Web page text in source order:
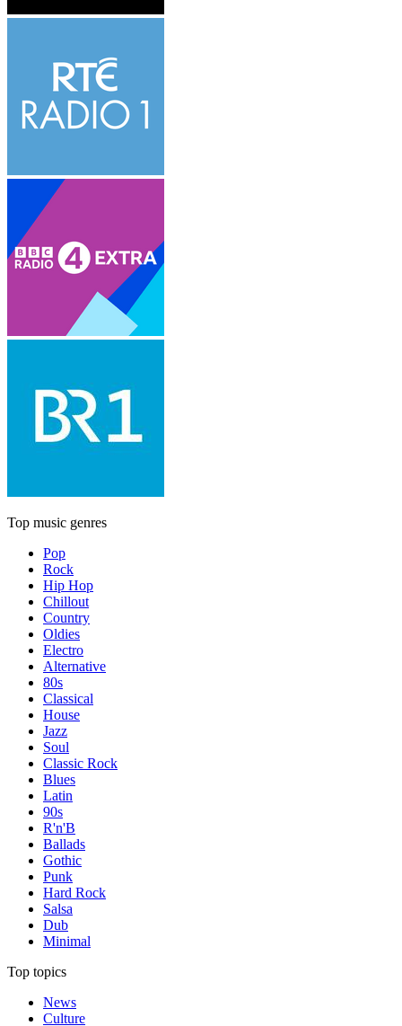
Top music genres
Pop
Rock
Hip Hop
Chillout
Country
Oldies
Electro
Alternative
80s
Classical
House
Jazz
Soul
Classic Rock
Blues
Latin
90s
R'n'B
Ballads
Gothic
Punk
Hard Rock
Salsa
Dub
Minimal
Top topics
News
Culture